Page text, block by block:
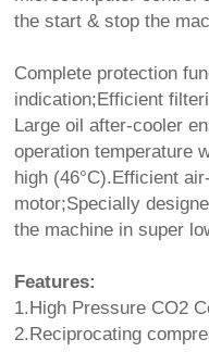
the start & stop the
Complete protection
indication;Efficient
Large oil after-cooler
operation temperature
high (46°C).Efficient
motor;Specially
the machine in super
Features:
1.High Pressure CO2
2.Reciprocating